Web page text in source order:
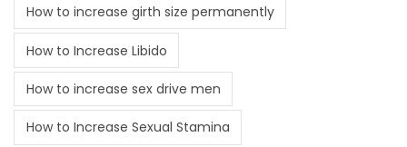
How to increase girth size permanently
How to Increase Libido
How to increase sex drive men
How to Increase Sexual Stamina